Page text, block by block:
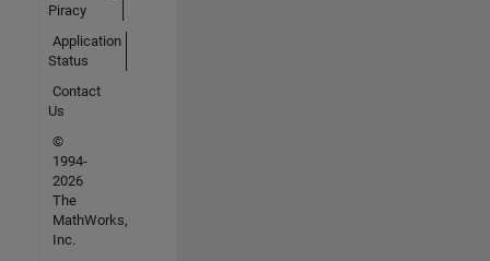
Piracy
Application
Status
Contact
Us
©
1994-
2026
The
MathWorks,
Inc.